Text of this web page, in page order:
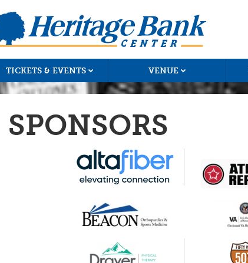
TICKETS & EVENTS VENUE
SPONSORS